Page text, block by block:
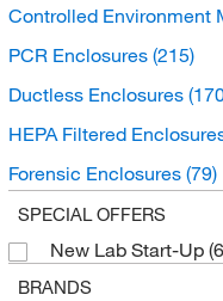
Controlled Environment
PCR Enclosures (215)
Ductless Enclosures
HEPA Filtered
Forensic Enclosures (79)
Animal Workstations
Aseptic Isolator
SPECIAL OFFERS
New Lab Start-Up
BRANDS